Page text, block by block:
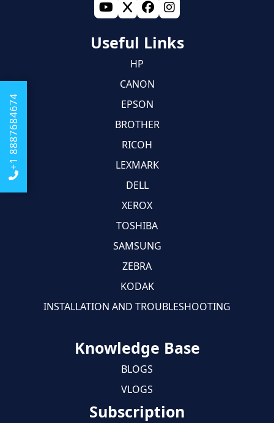
+1 8887684674
Useful Links
HP
CANON
EPSON
BROTHER
RICOH
LEXMARK
DELL
XEROX
TOSHIBA
SAMSUNG
ZEBRA
KODAK
INSTALLATION AND TROUBLESHOOTING
Knowledge Base
BLOGS
VLOGS
Subscription